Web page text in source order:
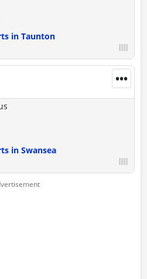
in Taunton
•••
in Swansea